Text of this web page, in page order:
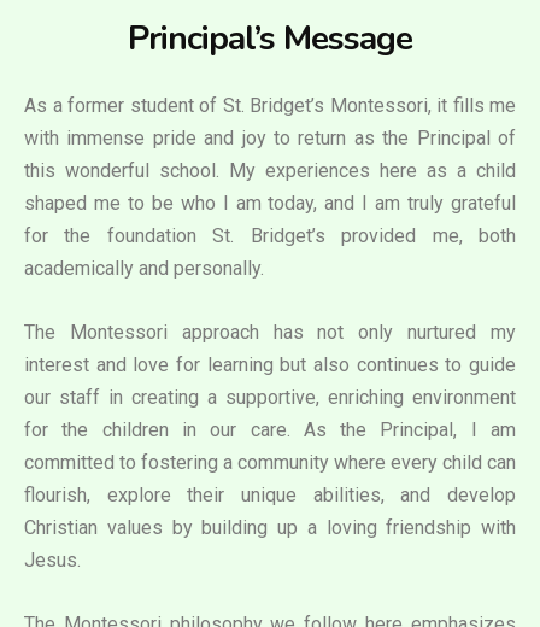
Principal’s Message
As a former student of St. Bridget’s Montessori, it fills me
with immense pride and joy to return as the Principal of
this wonderful school. My experiences here as a child
shaped me to be who I am today, and I am truly grateful
for the foundation St. Bridget’s provided me, both
academically and personally.
The Montessori approach has not only nurtured my
interest and love for learning but also continues to guide
our staff in creating a supportive, enriching environment
for the children in our care. As the Principal, I am
committed to fostering a community where every child can
flourish, explore their unique abilities, and develop
Christian values by building up a loving friendship with
Jesus.